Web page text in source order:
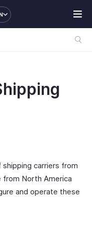
carriers from
North America
and operate these